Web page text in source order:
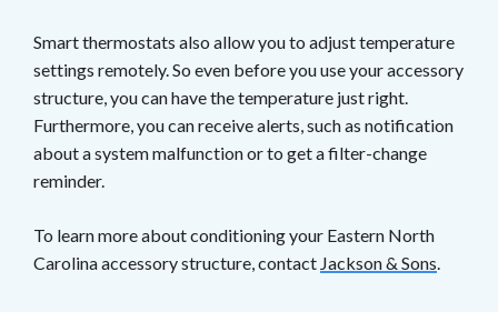
Smart thermostats also allow you to adjust temperature
settings remotely. So even before you use your accessory
structure, you can have the temperature just right.
Furthermore, you can receive alerts, such as notification
about a system malfunction or to get a filter-change
reminder.
To learn more about conditioning your Eastern North
Carolina accessory structure, contact Jackson & Sons.